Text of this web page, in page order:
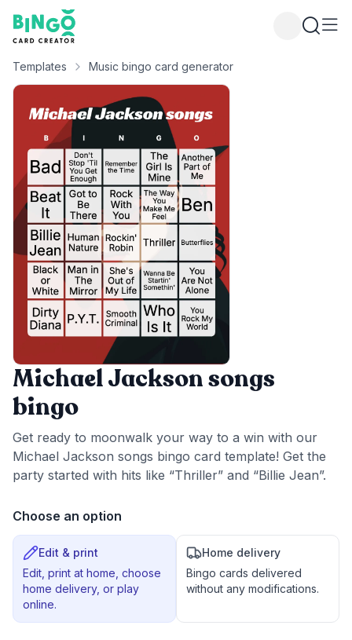
Bingo Card Creator
Templates Music bingo card generator
Michael Jackson songs
bingo
Get ready to moonwalk your way to a win with our
Michael Jackson songs bingo card template! Get the
party started with hits like “Thriller” and “Billie Jean”.
Choose an option
Edit & print
Edit, print at home, choose
home delivery, or play
online.
Home delivery
Bingo cards delivered
without any modifications.